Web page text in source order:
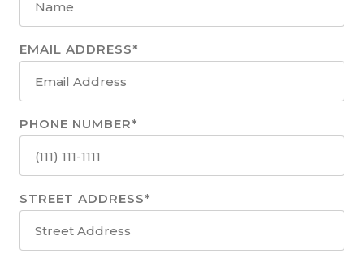
EMAIL ADDRESS*
PHONE NUMBER*
STREET ADDRESS*